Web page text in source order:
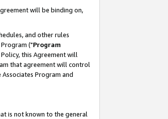
will be binding on,
and other rules
("Program
this Agreement will
that agreement will control
Program and
is not known to the general